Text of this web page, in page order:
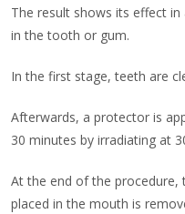
The result shows its effect
in the tooth or gum.
In the first stage, teeth are
Afterwards, a protector is
30 minutes by irradiating at
At the end of the procedure,
placed in the mouth is